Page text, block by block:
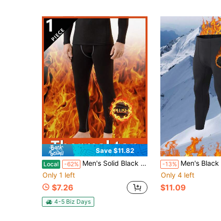
Save $11.82
Local -62% Men's Solid Black Thick Velvet Fleece Thermal Sweatpants, High Stretch Fitness Running Cycling Leggings For Gym Home Daily Holiday Outfits
Only 1 left
$7.26
4-5 Biz Days
-13% Men's Black Thermal Lined Thermal Underwear Comfortable Close-Fitting Sleep Pants For
Only 4 left
$11.09